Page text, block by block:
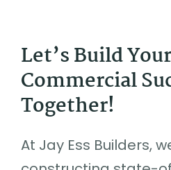
Let’s Build Your
Commercial
Together!
At Jay Ess Builders,